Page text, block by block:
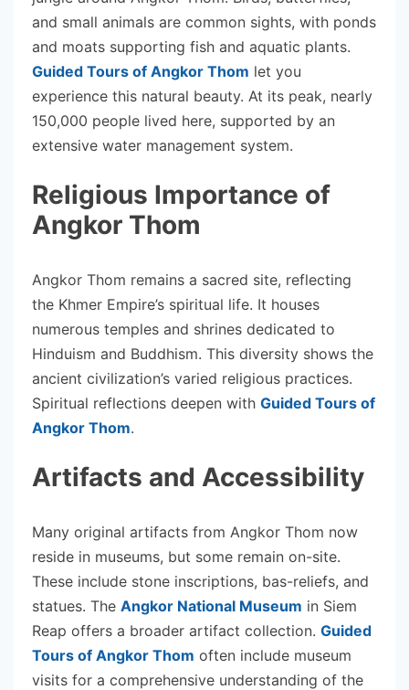
and small animals are common sights, with ponds
and moats supporting fish and aquatic plants.
Guided Tours of Angkor Thom let you
experience this natural beauty. At its peak, nearly
150,000 people lived here, supported by an
extensive water management system.
Religious Importance of
Angkor Thom
Angkor Thom remains a sacred site, reflecting
the Khmer Empire’s spiritual life. It houses
numerous temples and shrines dedicated to
Hinduism and Buddhism. This diversity shows the
ancient civilization’s varied religious practices.
Spiritual reflections deepen with Guided Tours of
Angkor Thom.
Artifacts and Accessibility
Many original artifacts from Angkor Thom now
reside in museums, but some remain on-site.
These include stone inscriptions, bas-reliefs, and
statues. The Angkor National Museum in Siem
Reap offers a broader artifact collection. Guided
Tours of Angkor Thom often include museum
visits for a comprehensive understanding of the